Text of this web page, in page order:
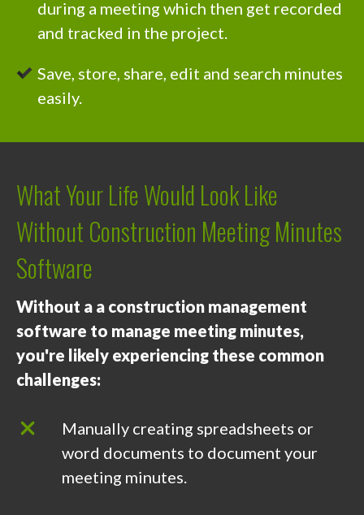
during a meeting which then get recorded
and tracked in the project.
Save, store, share, edit and search minutes
easily.
What Your Life Would Look Like
Without Construction Meeting Minutes
Software
Without a a construction management
software to manage meeting minutes,
you're likely experiencing these common
challenges:
Manually creating spreadsheets or
word documents to document your
meeting minutes.